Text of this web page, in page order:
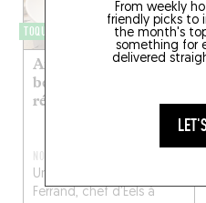
From weekly
friendly picks to
the month's
something for
delivered
TOQUÉRA 415
Anguille fumée,
beurre noisette,
réglisse
NOV 17, 2017
Une recette d’Adrien
Ferrand, chef d’Eels à